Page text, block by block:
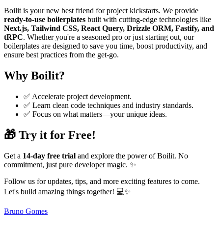
Boilit is your new best friend for project kickstarts. We provide
ready-to-use boilerplates built with cutting-edge technologies like
Next.js, Tailwind CSS, React Query, Drizzle ORM, Fastify, and
tRPC. Whether you're a seasoned pro or just starting out, our
boilerplates are designed to save you time, boost productivity, and
ensure best practices from the get-go.
Why Boilit?
✅ Accelerate project development.
✅ Learn clean code techniques and industry standards.
✅ Focus on what matters—your unique ideas.
🎁 Try it for Free!
Get a 14-day free trial and explore the power of Boilit. No
commitment, just pure developer magic. ✨
Follow us for updates, tips, and more exciting features to come.
Let's build amazing things together! 💻✨
Bruno Gomes